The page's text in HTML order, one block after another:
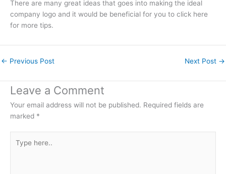
There are many great ideas that goes into making the ideal
company logo and it would be beneficial for you to click here
for more tips.
← Previous Post Next Post →
Leave a Comment
Your email address will not be published. Required fields are
marked *
here..